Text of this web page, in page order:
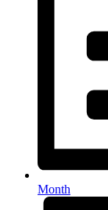
Month